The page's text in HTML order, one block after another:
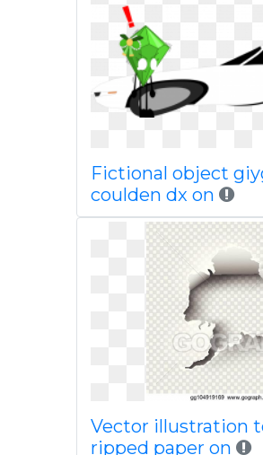
Fictional object
coulden dx on
Vector illustration
ripped paper on